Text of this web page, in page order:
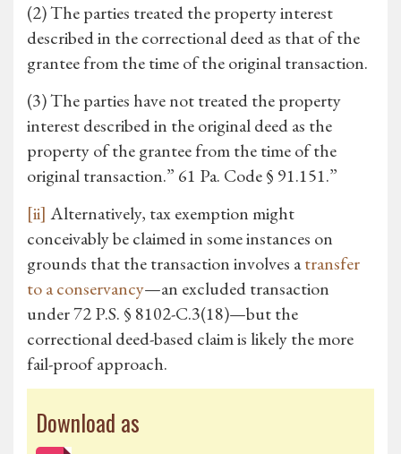
(2) The parties treated the property interest
described in the correctional deed as that of the
grantee from the time of the original transaction.
(3) The parties have not treated the property
interest described in the original deed as the
property of the grantee from the time of the
original transaction.” 61 Pa. Code § 91.151.”
[ii] Alternatively, tax exemption might
conceivably be claimed in some instances on
grounds that the transaction involves atransfer
to a conservancy—an excluded transaction
under 72 P.S. § 8102-C.3(18)—but the
correctional deed-based claim is likely the more
fail-proof approach.
Download as